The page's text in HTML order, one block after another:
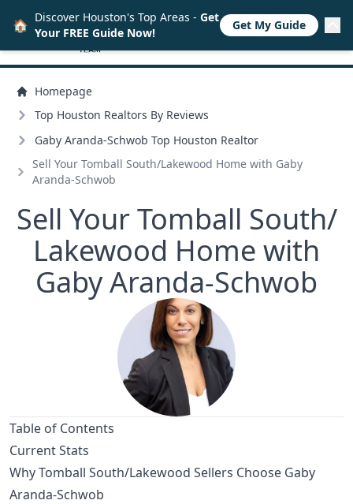
Homepage
Top Houston Realtors By Reviews
Gaby Aranda-Schwob Top Houston Realtor
Sell Your Tomball South/Lakewood Home with Gaby
Aranda-Schwob
Sell Your Tomball South/
Lakewood Home with
Gaby Aranda-Schwob
Table of Contents
Current Stats
Why Tomball South/Lakewood Sellers Choose Gaby
Aranda-Schwob
🏠 Discover Houston's Top Areas - Get
Your FREE Guide Now!
Get My Guide